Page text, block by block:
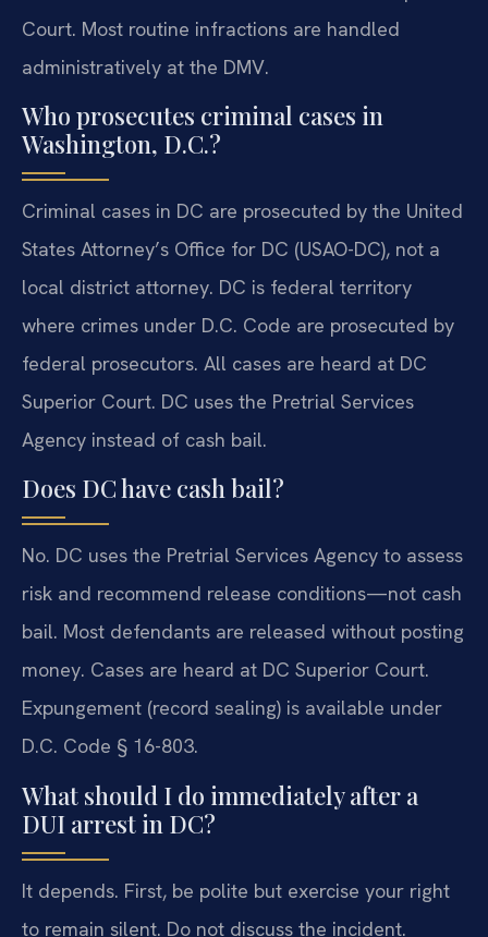
Court. Most routine infractions are handled
administratively at the DMV.
Who prosecutes criminal cases in
Washington, D.C.?
Criminal cases in DC are prosecuted by the United
States Attorney’s Office for DC (USAO-DC), not a
local district attorney. DC is federal territory
where crimes under D.C. Code are prosecuted by
federal prosecutors. All cases are heard at DC
Superior Court. DC uses the Pretrial Services
Agency instead of cash bail.
Does DC have cash bail?
No. DC uses the Pretrial Services Agency to assess
risk and recommend release conditions—not cash
bail. Most defendants are released without posting
money. Cases are heard at DC Superior Court.
Expungement (record sealing) is available under
D.C. Code § 16-803.
What should I do immediately after a
DUI arrest in DC?
It depends. First, be polite but exercise your right
to remain silent. Do not discuss the incident.